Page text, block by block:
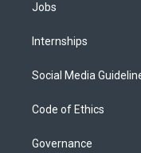
Jobs
Internships
Social Media
Code of Ethics
Governance